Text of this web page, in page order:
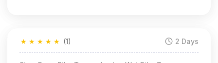
★
★
★
★
★ (1) 2 Days